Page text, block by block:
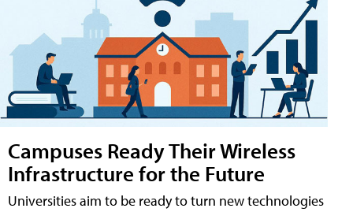
Campuses Ready Their Wireless
Infrastructure for the Future
Universities aim to be ready to turn new technologies